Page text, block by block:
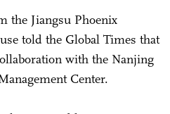
the Jiangsu Phoenix
told the Global Times that
with the Nanjing
Center.